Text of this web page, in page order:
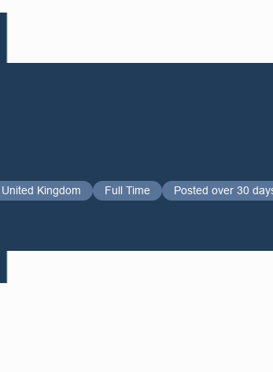
United Kingdom Full Time Posted over 30